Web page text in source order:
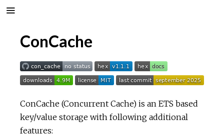
ConCache
ConCache (Concurrent Cache) is an ETS based
key/value storage with following additional
features: